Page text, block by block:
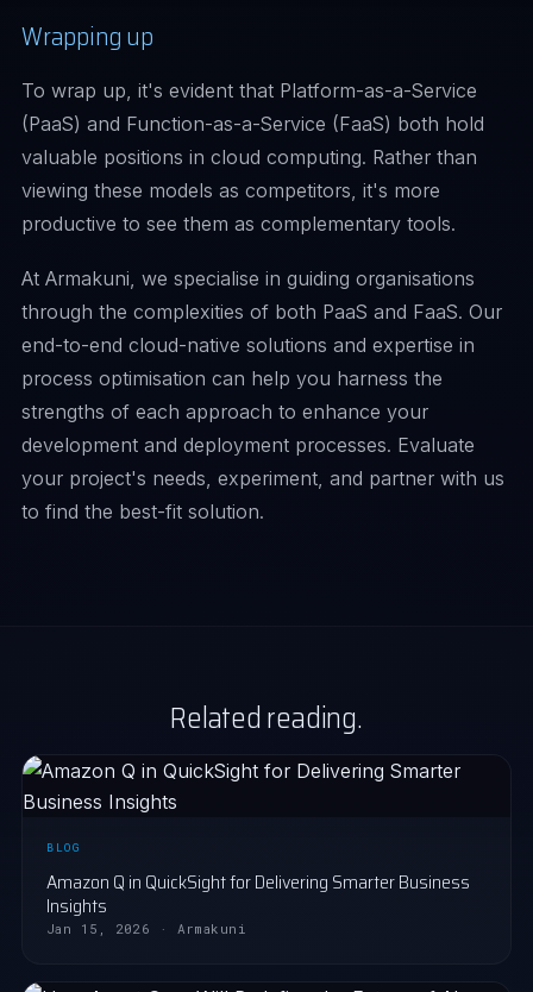
Wrapping up
To wrap up, it's evident that Platform-as-a-Service
(PaaS) and Function-as-a-Service (FaaS) both hold
valuable positions in cloud computing. Rather than
viewing these models as competitors, it's more
productive to see them as complementary tools.
At Armakuni, we specialise in guiding organisations
through the complexities of both PaaS and FaaS. Our
end-to-end cloud-native solutions and expertise in
process optimisation can help you harness the
strengths of each approach to enhance your
development and deployment processes. Evaluate
your project's needs, experiment, and partner with us
to find the best-fit solution.
Related reading.
BLOG
Amazon Q in QuickSight for Delivering Smarter Business
Insights
Jan 15, 2026 · Armakuni